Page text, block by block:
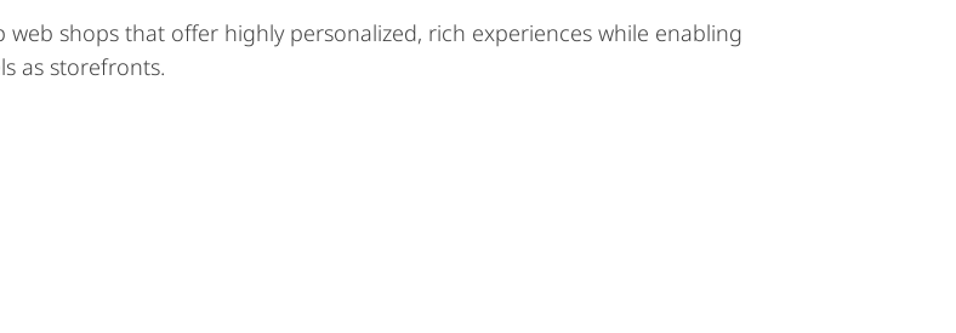
web shops that offer highly personalized, rich experiences while enabling
as storefronts.